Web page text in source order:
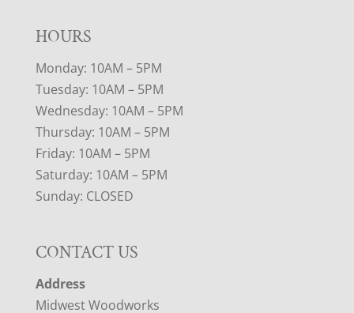
HOURS
Monday: 10AM – 5PM
Tuesday: 10AM – 5PM
Wednesday: 10AM – 5PM
Thursday: 10AM – 5PM
Friday: 10AM – 5PM
Saturday: 10AM – 5PM
Sunday: CLOSED
CONTACT US
Address
Midwest Woodworks